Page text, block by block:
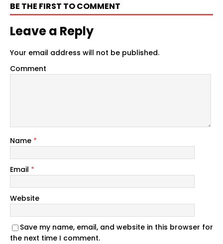
BE THE FIRST TO COMMENT
Leave a Reply
Your email address will not be published.
Comment
Name *
Email *
Website
Save my name, email, and website in this browser for
the next time I comment.